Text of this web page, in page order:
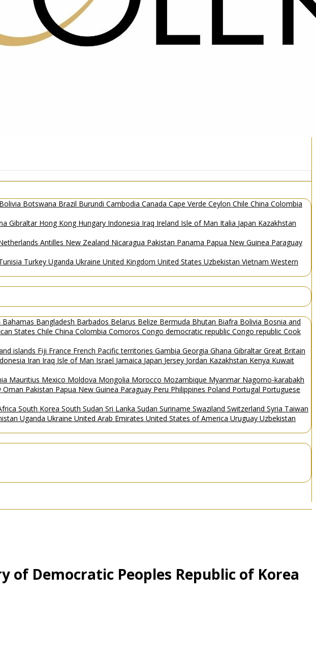
Bolivia Botswana Brazil Burundi Cambodia Canada Cape Verde Ceylon Chile China Colombia
Gibraltar Hong Kong Hungary Indonesia Iraq Ireland Isle of Man Italia Japan Kazakhstan
Antilles New Zealand Nicaragua Pakistan Panama Papua New Guinea Paraguay
Turkey Uganda Ukraine United Kingdom United States Uzbekistan Vietnam Western
Bahamas Bangladesh Barbados Belarus Belize Bermuda Bhutan Biafra Bolivia Bosnia and
States Chile China Colombia Comoros Congo democratic republic Congo republic Cook
islands Fiji France French Pacific territories Gambia Georgia Ghana GibraltarGreat Britain
Iran Iraq Isle of Man Israel Jamaica Japan Jersey Jordan Kazakhstan Kenya Kuwait
Mauritius Mexico Moldova Mongolia Morocco Mozambique Myanmar Nagorno-karabakh
Oman Pakistan Papua New Guinea Paraguay Peru Philippines Poland Portugal Portuguese
South Korea South Sudan Sri Lanka Sudan Suriname Swaziland Switzerland Syria Taiwan
Uganda Ukraine United Arab Emirates United States of America Uruguay Uzbekistan
of Democratic Peoples Republic of Korea